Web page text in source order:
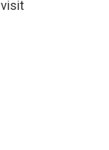
visit